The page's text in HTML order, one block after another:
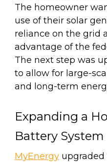
The homeowner
use of their solar
reliance on the grid
advantage of the
The next step was
to allow for large-
and long-term
Expanding a
Battery System
MyEnergy